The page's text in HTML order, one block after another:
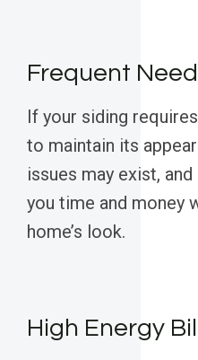
Frequent
If your siding
to maintain its
issues may exist,
you time and money
home’s look.
High Energy